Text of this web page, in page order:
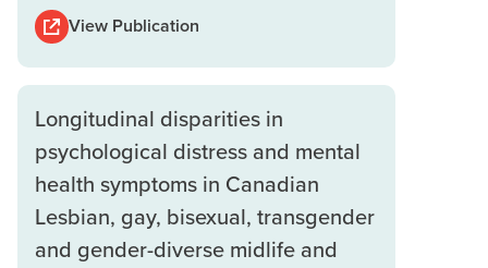
View Publication
Longitudinal disparities in
psychological distress and mental
health symptoms in Canadian
Lesbian, gay, bisexual, transgender
and gender-diverse midlife and